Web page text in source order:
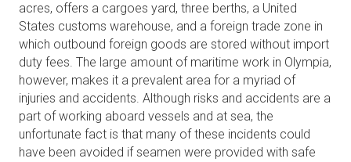
acres, offers a cargoes yard, three berths, a United
States customs warehouse, and a foreign trade zone in
which outbound foreign goods are stored without import
duty fees. The large amount of maritime work in Olympia,
however, makes it a prevalent area for a myriad of
injuries and accidents. Although risks and accidents are a
part of working aboard vessels and at sea, the
unfortunate fact is that many of these incidents could
have been avoided if seamen were provided with safe